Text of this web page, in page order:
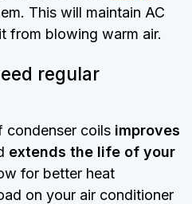
This will maintain AC
from blowing warm air.
regular
condenser coils improves
extends the life of your
for better heat
on your air conditioner